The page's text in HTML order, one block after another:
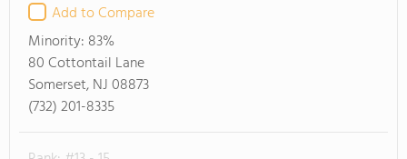
Add to Compare
Minority: 83%
80 Cottontail Lane
Somerset, NJ 08873
(732) 201-8335